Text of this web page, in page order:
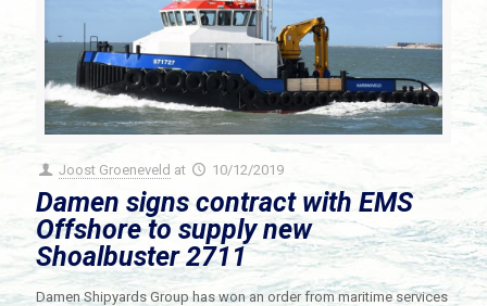
Joost Groeneveld at 10/12/2019
Damen signs contract with EMS
Offshore to supply new
Shoalbuster 2711
Damen Shipyards Group has won an order from maritime services